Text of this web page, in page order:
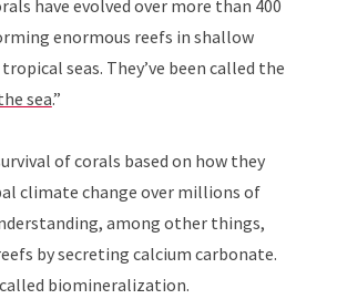
have evolved over more than 400
enormous reefs in shallow
seas. They’ve been called the
sea.”
of corals based on how they
climate change over millions of
among other things,
by secreting calcium carbonate.
biomineralization.